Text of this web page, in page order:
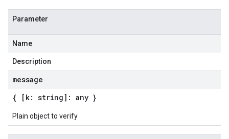
Parameter
Name
Description
message
{ [k: string]: any }
Plain object to verify